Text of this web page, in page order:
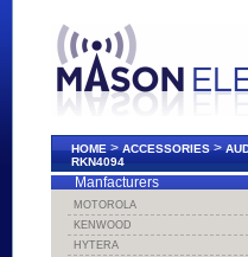
HOME>ACCESSORIES>
RKN4094
Manfacturers
MOTOROLA
KENWOOD
HYTERA